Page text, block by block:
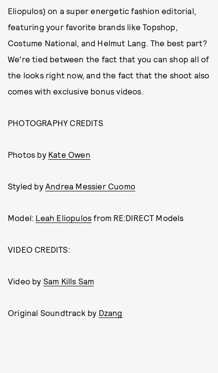
Eliopulos) on a super energetic fashion editorial,
featuring your favorite brands like Topshop,
Costume National, and Helmut Lang. The best part?
We're tied between the fact that you can shop all of
the looks right now, and the fact that the shoot also
comes with exclusive bonus videos.
PHOTOGRAPHY CREDITS
Photos by Kate Owen
Styled by Andrea Messier Cuomo
Model: Leah Eliopulos from RE:DIRECT Models
VIDEO CREDITS:
Video by Sam Kills Sam
Original Soundtrack by Dzang